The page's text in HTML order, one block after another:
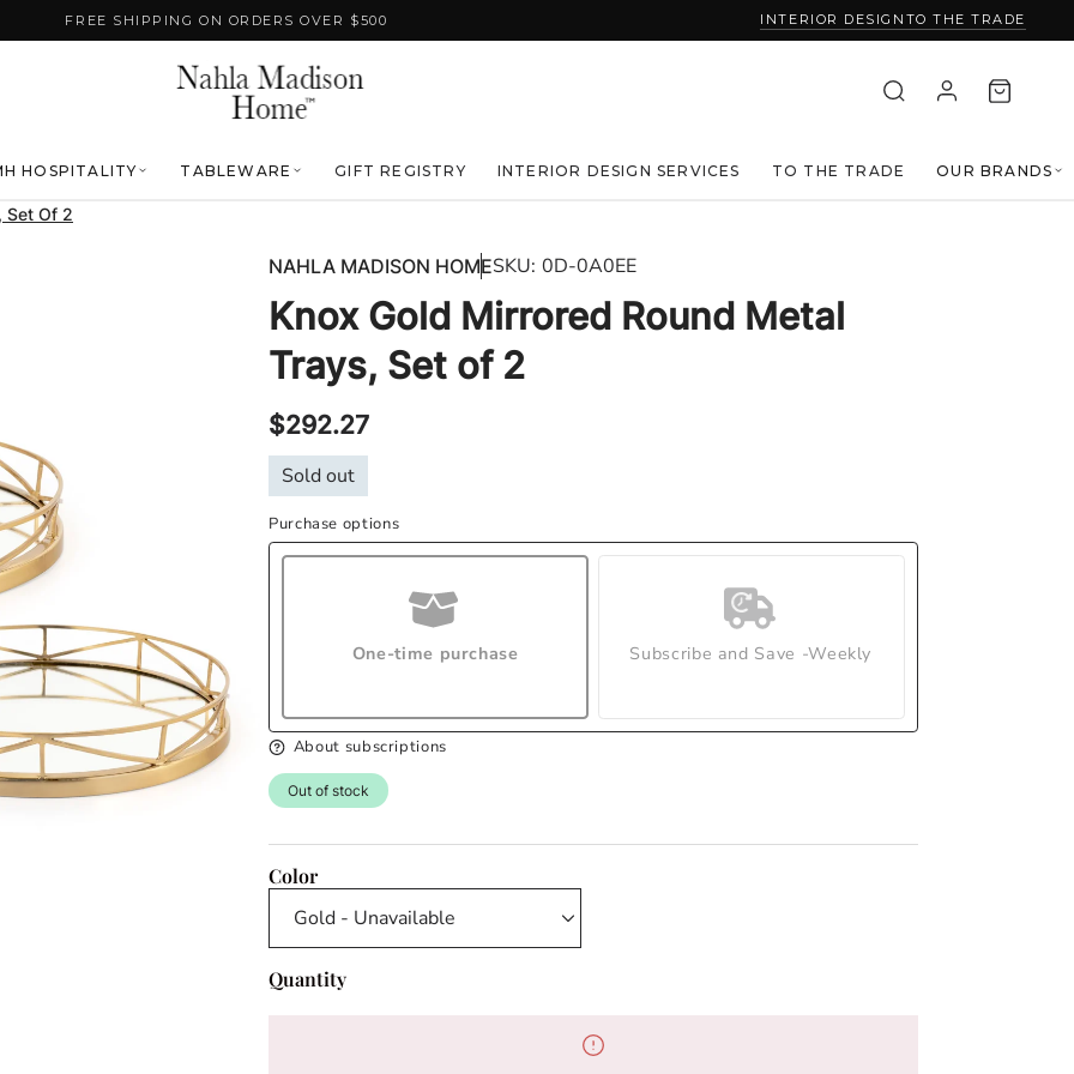
FREE SHIPPING ON ORDERS OVER $500 INTERIOR DESIGN TO THE TRADE
HOSPITALITY TABLEWARE GIFT REGISTRY INTERIOR DESIGN SERVICES TO THE TRADE OUR BRANDS
Set Of 2
NAHLA MADISON HOMESKU: 0D-0A0EE
Knox Gold Mirrored Round Metal
Trays, Set of 2
Regular
$292.27
Sold out
Purchase options
One-time purchase Subscribe and Save -Weekly
About subscriptions
Out of stock
Color
Quantity